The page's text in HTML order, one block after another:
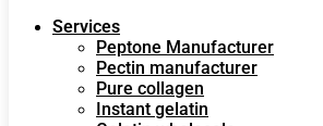
Services
Peptone Manufacturer
Pectin manufacturer
Pure collagen
Instant gelatin